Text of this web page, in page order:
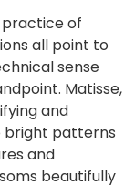
of
all point to
sense
Matisse,
and
bright patterns
and
beautifully